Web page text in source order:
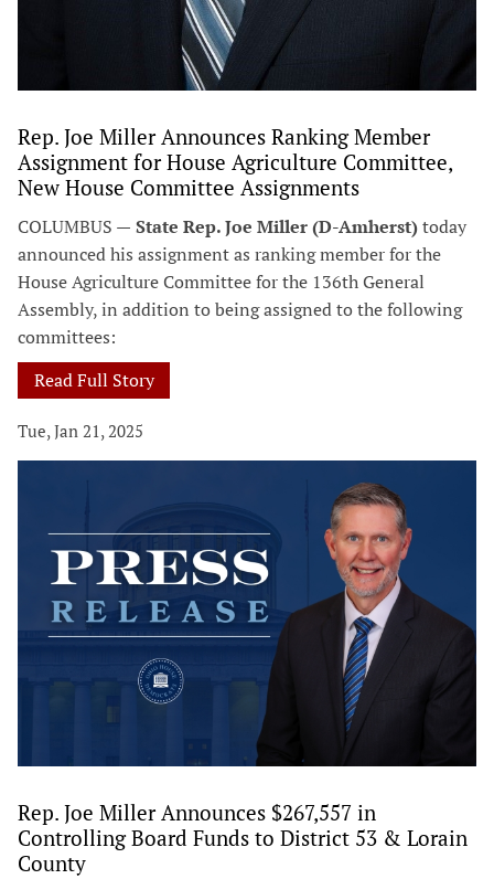
Rep. Joe Miller Announces Ranking Member
Assignment for House Agriculture Committee,
New House Committee Assignments
COLUMBUS — State Rep. Joe Miller (D-Amherst)today
announced his assignment as ranking member for the
House Agriculture Committee for the 136th General
Assembly, in addition to being assigned to the following
committees:
Read Full Story
Tue, Jan 21, 2025
Rep. Joe Miller Announces $267,557 in
Controlling Board Funds to District 53 & Lorain
County